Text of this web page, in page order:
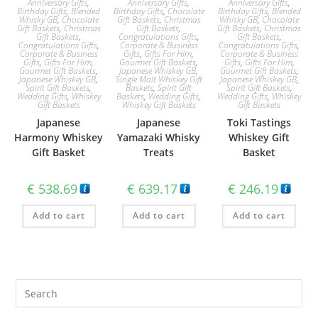
Birthday Gifts,Blended
Whisky GB, Chocolate
Gift Baskets, Christmas
Gift Baskets,
Congratulations Gifts,
Corporate & Business
Gifts, Gifts For Him,
Gourmet Gift Baskets,
Japanese Whiskey GB,
Spirit Gift Baskets,
Wedding Gifts, Whiskey
Gift Baskets
Japanese
Harmony Whiskey
Gift Basket
€ 538.69
Add to cart
Birthday Gifts,Chocolate
Gift Baskets,Christmas
Gift Baskets,
Congratulations Gifts,
Corporate & Business
Gifts, Gifts For Him,
Gourmet Gift Baskets,
Japanese Whiskey GB,
Single Malt Whiskey Gift
Baskets,Spirit Gift
Baskets, Wedding Gifts,
Whiskey Gift Baskets
Japanese
Yamazaki Whisky
Treats
€ 639.17
Add to cart
Birthday Gifts, Blended
Whisky GB, Chocolate
Gift Baskets, Christmas
Gift Baskets,
Congratulations Gifts,
Corporate & Business
Gifts, Gifts For Him,
Gourmet Gift Baskets,
Japanese Whiskey GB,
Spirit Gift Baskets,
Wedding Gifts, Whiskey
Gift Baskets
Toki Tastings
Whiskey Gift
Basket
€ 246.19
Add to cart